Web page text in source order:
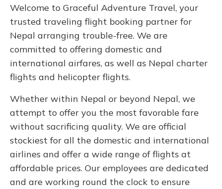
Welcome to Graceful Adventure Travel, your
trusted traveling flight booking partner for
Nepal arranging trouble-free. We are
committed to offering domestic and
international airfares, as well as Nepal charter
flights and helicopter flights.
Whether within Nepal or beyond Nepal, we
attempt to offer you the most favorable fare
without sacrificing quality. We are official
stockiest for all the domestic and international
airlines and offer a wide range of flights at
affordable prices. Our employees are dedicated
and are working round the clock to ensure